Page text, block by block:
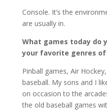
Console. It’s the
are usually in.
What games today do
your favorite genres of
Pinball games, Air
baseball. My sons and I
on occasion to the
the old baseball games